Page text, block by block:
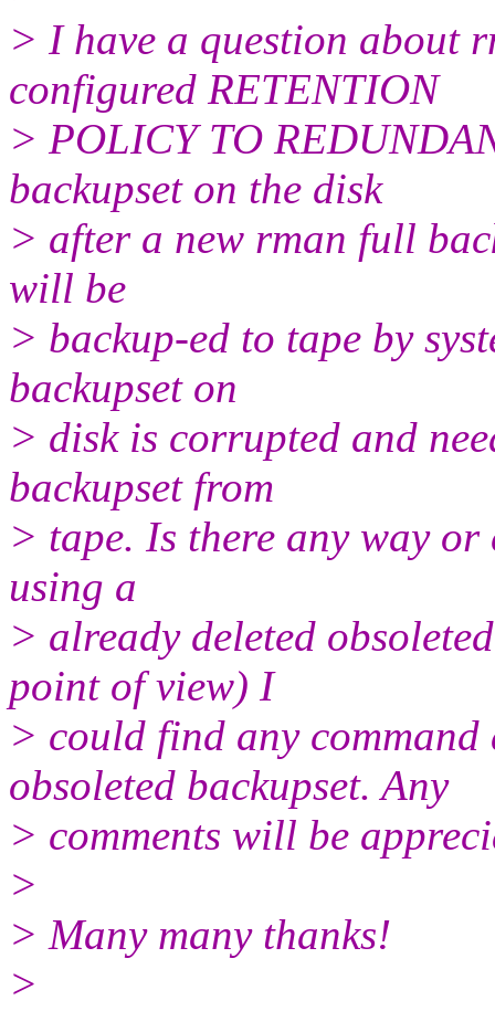
> I have a question about
configured RETENTION
> POLICY TO
backupset on the disk
> after a new rman full
will be
> backup-ed to tape by
backupset on
> disk is corrupted and
backupset from
> tape. Is there any way or
using a
> already deleted
point of view) I
> could find any command
obsoleted backupset. Any
> comments will be
>
> Many many thanks!
>